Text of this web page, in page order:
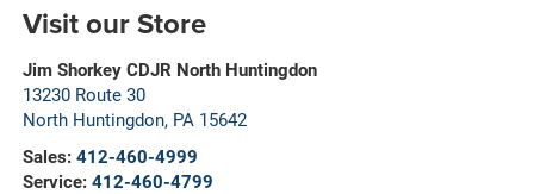
Visit our Store
Jim Shorkey CDJR North Huntingdon
13230 Route 30
North Huntingdon, PA 15642
Sales: 412-460-4999
Service: 412-460-4799